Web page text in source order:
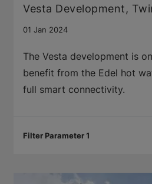
Vesta Development,
01 Jan 2024
The Vesta development is
benefit from the Edel hot
full smart connectivity.
Filter Parameter 1